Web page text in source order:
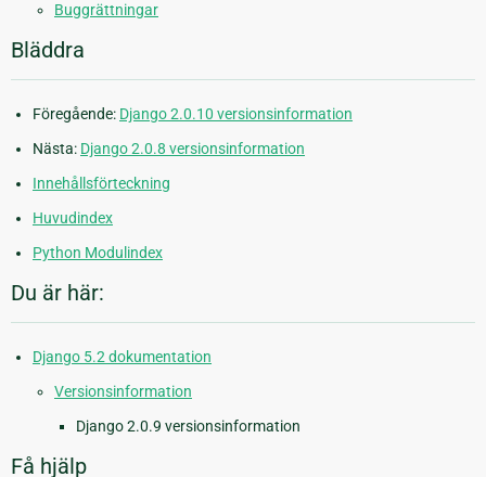
Buggrättningar
Bläddra
Föregående: Django 2.0.10 versionsinformation
Nästa: Django 2.0.8 versionsinformation
Innehållsförteckning
Huvudindex
Python Modulindex
Du är här:
Django 5.2 dokumentation
Versionsinformation
Django 2.0.9 versionsinformation
Få hjälp